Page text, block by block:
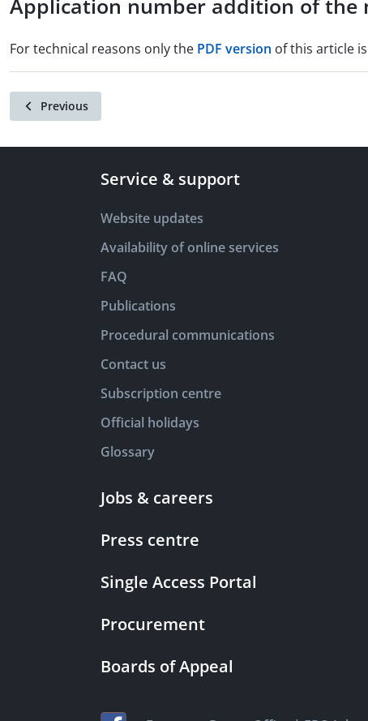
Application number addition of the
For technical reasons only the PDF version of this article
Previous
Service & support
Website updates
Availability of online services
FAQ
Publications
Procedural communications
Contact us
Subscription centre
Official holidays
Glossary
Jobs & careers
Press centre
Single Access Portal
Procurement
Boards of Appeal